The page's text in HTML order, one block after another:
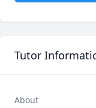
Tutor
About